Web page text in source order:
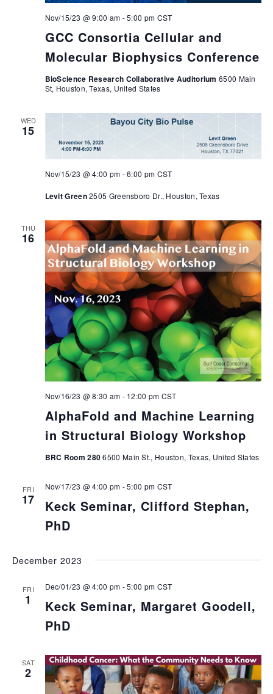
GCC Consortia Cellular and
Molecular Biophysics Conference
Nov/15/23 @ 9:00 am -5:00 pm CST
BioScience Research Collaborative Auditorium 6500 Main
St, Houston, Texas, United States
WED
15
Nov/15/23 @ 4:00 pm -6:00 pm CST
Levit Green2505 Greensboro Dr., Houston, Texas
THU
16
AlphaFold and Machine Learning
in Structural Biology Workshop
Nov/16/23 @ 8:30 am - 12:00 pm CST
BRC Room 2806500 Main St., Houston, Texas, United States
FRI
17
Keck Seminar, Clifford Stephan,
PhD
Nov/17/23 @ 4:00 pm -5:00 pm CST
December 2023
FRI
1
Keck Seminar, Margaret Goodell,
PhD
Dec/01/23 @ 4:00 pm -5:00 pm CST
SAT
2